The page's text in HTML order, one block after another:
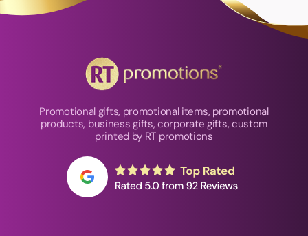
Promotional gifts, promotional items, promotional
products, business gifts, corporate gifts, custom
printed by RT promotions